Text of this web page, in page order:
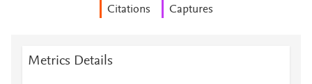
Citations Captures
Metrics Details